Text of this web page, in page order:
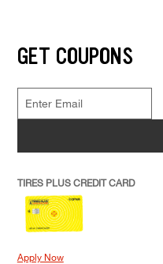
GET COUPONS
TIRES PLUS CREDIT CARD
Apply Now